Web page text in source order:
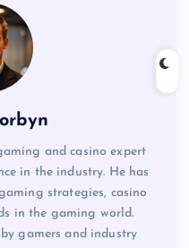
and casino expert
in the industry. He has
strategies, casino
in the gaming world.
gamers and industry